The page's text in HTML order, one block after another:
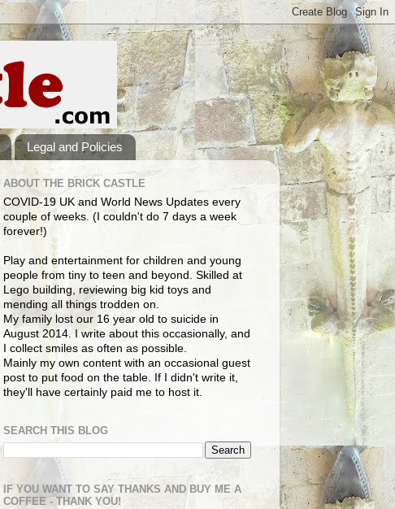
Legal and Policies
ABOUT THE BRICK CASTLE
COVID-19 UK and World News Updates every
couple of weeks. (I couldn't do 7 days a week
forever!)
Play and entertainment for children and young
people from tiny to teen and beyond. Skilled at
Lego building, reviewing big kid toys and
mending all things trodden on.
My family lost our 16 year old to suicide in
August 2014. I write about this occasionally, and
I collect smiles as often as possible.
Mainly my own content with an occasional guest
post to put food on the table. If I didn't write it,
they'll have certainly paid me to host it.
SEARCH THIS BLOG
IF YOU WANT TO SAY THANKS AND BUY ME A
COFFEE - THANK YOU!